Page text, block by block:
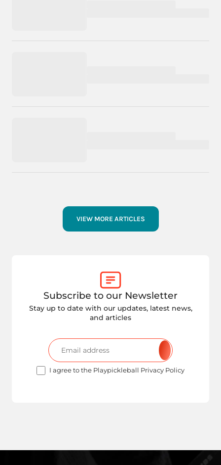
VIEW MORE ARTICLES
Subscribe to our Newsletter
Stay up to date with our updates, latest news,
and articles
I agree to the Playpickleball Privacy Policy